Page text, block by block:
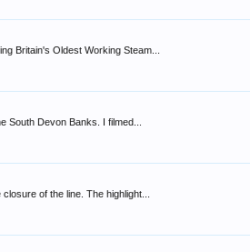
Britain's Oldest Working Steam...
Devon Banks. I filmed...
of the line. The highlight...